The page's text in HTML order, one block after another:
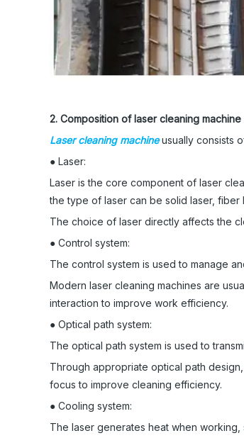
2. Composition of laser cleaning machine
Laser cleaning machineusually consists
● Laser:
Laser is the core component of laser
the type of laser can be solid laser, fiber
The choice of laser directly affects the
● Control system:
The control system is used to manage
Modern laser cleaning machines are
interaction to improve work efficiency.
● Optical path system:
The optical path system is used to
Through appropriate optical path
focus to improve cleaning efficiency.
● Cooling system:
The laser generates heat when